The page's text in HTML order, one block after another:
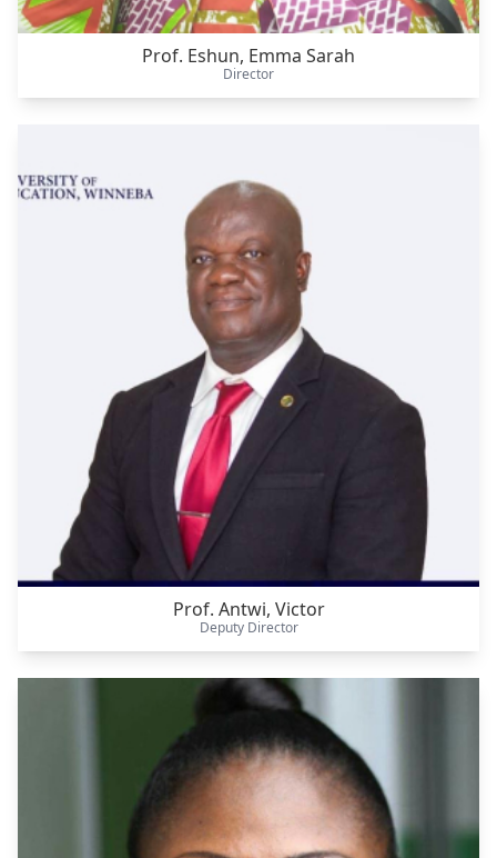
Prof. Eshun, Emma Sarah
Director
Prof. Antwi, Victor
Deputy Director